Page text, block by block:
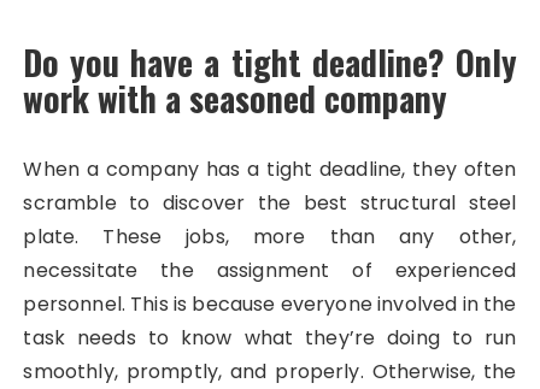
Do you have a tight deadline? Only
work with a seasoned company
When a company has a tight deadline, they often
scramble to discover the best structural steel
plate. These jobs, more than any other,
necessitate the assignment of experienced
personnel. This is because everyone involved in the
task needs to know what they’re doing to run
smoothly, promptly, and properly. Otherwise, the